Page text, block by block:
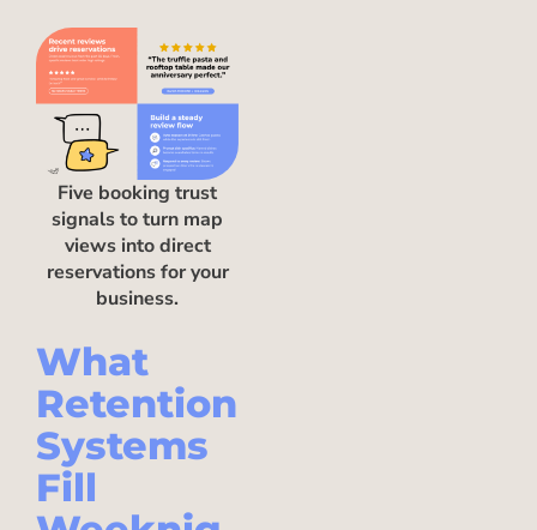
Five booking trust
signals to turn map
views into direct
reservations for your
business.
What
Retention
Systems
Fill